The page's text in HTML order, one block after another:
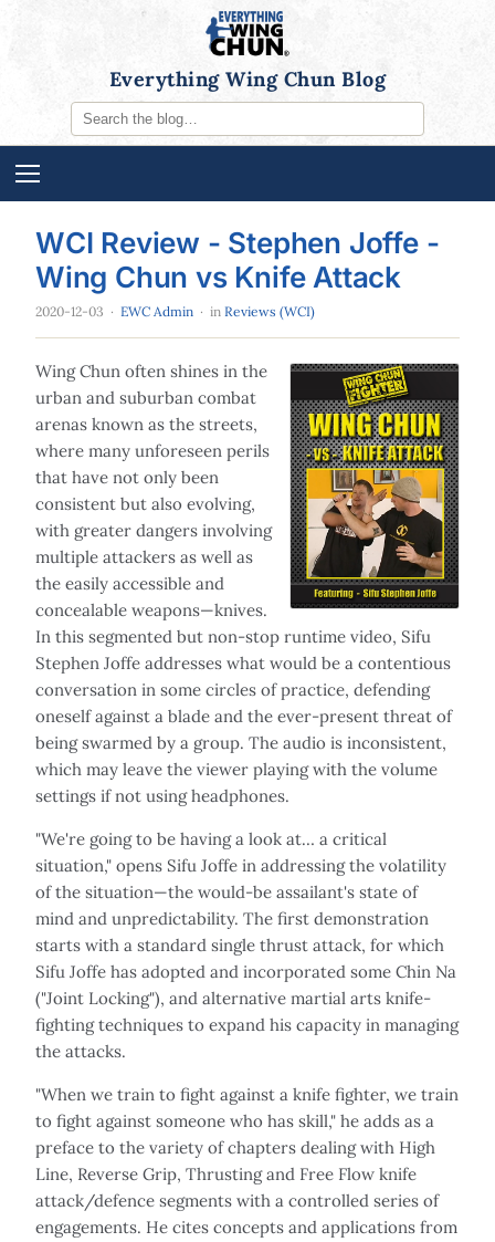
Everything Wing Chun Blog
WCI Review - Stephen Joffe -
Wing Chun vs Knife Attack
2020-12-03 · EWC Admin · in Reviews (WCI)
Wing Chun often shines in the
urban and suburban combat
arenas known as the streets,
where many unforeseen perils
that have not only been
consistent but also evolving,
with greater dangers involving
multiple attackers as well as
the easily accessible and
concealable weapons—knives.
In this segmented but non-stop runtime video, Sifu
Stephen Joffe addresses what would be a contentious
conversation in some circles of practice, defending
oneself against a blade and the ever-present threat of
being swarmed by a group. The audio is inconsistent,
which may leave the viewer playing with the volume
settings if not using headphones.
"We're going to be having a look at… a critical
situation," opens Sifu Joffe in addressing the volatility
of the situation—the would-be assailant's state of
mind and unpredictability. The first demonstration
starts with a standard single thrust attack, for which
Sifu Joffe has adopted and incorporated some Chin Na
("Joint Locking"), and alternative martial arts knife-
fighting techniques to expand his capacity in managing
the attacks.
"When we train to fight against a knife fighter, we train
to fight against someone who has skill," he adds as a
preface to the variety of chapters dealing with High
Line, Reverse Grip, Thrusting and Free Flow knife
attack/defence segments with a controlled series of
engagements. He cites concepts and applications from